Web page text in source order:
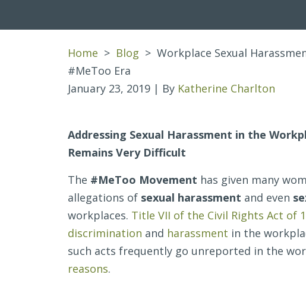
Home > Blog > Workplace Sexual
#MeToo Era
January 23, 2019 | By Katherine Charlton
Workplace
Sexual
and
Title
VII
in
the
#MeToo
Addressing Sexual Harassment in the
Remains Very Difficult
The #MeToo Movement has given many
allegations of sexual harassment and even
workplaces. Title VII of the Civil Rights Act of
discrimination and harassment in the
such acts frequently go unreported in the
reasons.